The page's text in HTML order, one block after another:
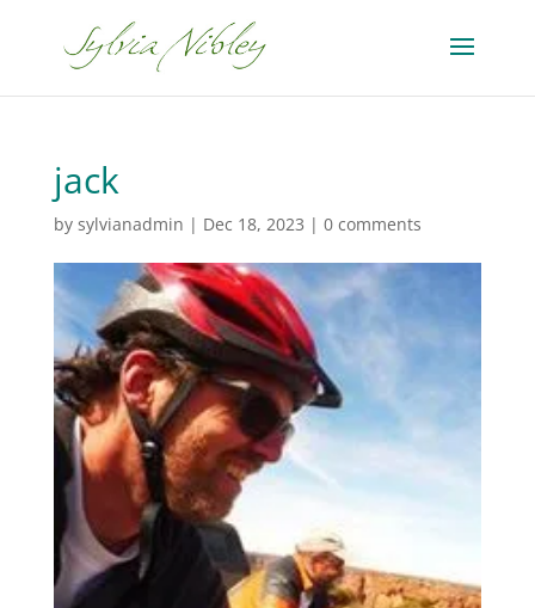
jack
by sylvianadmin | Dec 18, 2023 | 0 comments